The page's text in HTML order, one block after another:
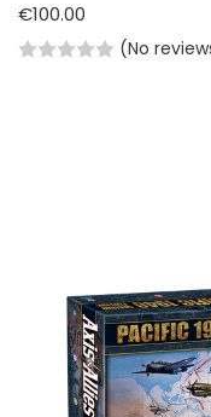
€100.00
(No